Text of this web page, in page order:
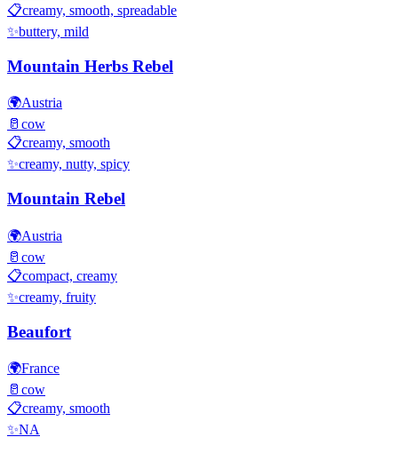
📋creamy, smooth, spreadable
✨buttery, mild
Mountain Herbs Rebel
🌍Austria
🥛 cow
📋creamy, smooth
✨creamy, nutty, spicy
Mountain Rebel
🌍Austria
🥛 cow
📋compact, creamy
✨creamy, fruity
Beaufort
🌍France
🥛 cow
📋creamy, smooth
✨NA